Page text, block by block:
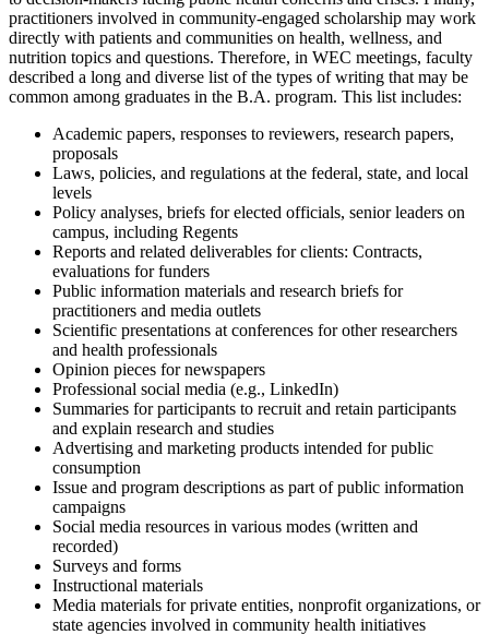
practitioners involved in community-engaged scholarship may work
directly with patients and communities on health, wellness, and
nutrition topics and questions. Therefore, in WEC meetings, faculty
described a long and diverse list of the types of writing that may be
common among graduates in the B.A. program. This list includes:
Academic papers, responses to reviewers, research papers,
proposals
Laws, policies, and regulations at the federal, state, and local
levels
Policy analyses, briefs for elected officials, senior leaders on
campus, including Regents
Reports and related deliverables for clients: Contracts,
evaluations for funders
Public information materials and research briefs for
practitioners and media outlets
Scientific presentations at conferences for other researchers
and health professionals
Opinion pieces for newspapers
Professional social media (e.g., LinkedIn)
Summaries for participants to recruit and retain participants
and explain research and studies
Advertising and marketing products intended for public
consumption
Issue and program descriptions as part of public information
campaigns
Social media resources in various modes (written and
recorded)
Surveys and forms
Instructional materials
Media materials for private entities, nonprofit organizations, or
state agencies involved in community health initiatives